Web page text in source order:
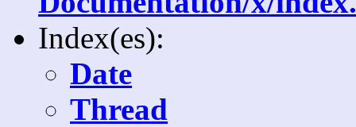
Index(es):
Date
Thread